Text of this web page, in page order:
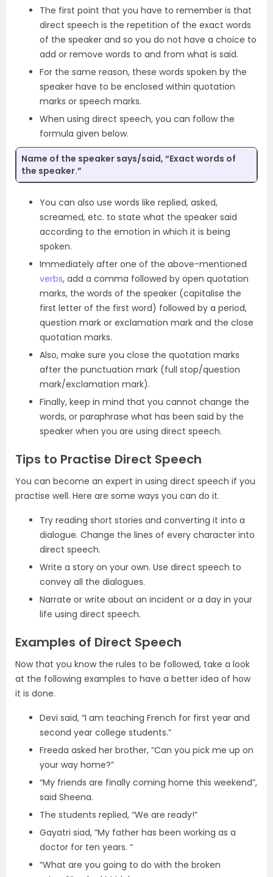
The first point that you have to remember is that
direct speech is the repetition of the exact words
of the speaker and so you do not have a choice to
add or remove words to and from what is said.
For the same reason, these words spoken by the
speaker have to be enclosed within quotation
marks or speech marks.
When using direct speech, you can follow the
formula given below.
Name of the speaker says/said, “Exact words of
the speaker.”
You can also use words like replied, asked,
screamed, etc. to state what the speaker said
according to the emotion in which it is being
spoken.
Immediately after one of the above-mentioned
verbs, add a comma followed by open quotation
marks, the words of the speaker (capitalise the
first letter of the first word) followed by a period,
question mark or exclamation mark and the close
quotation marks.
Also, make sure you close the quotation marks
after the punctuation mark (full stop/question
mark/exclamation mark).
Finally, keep in mind that you cannot change the
words, or paraphrase what has been said by the
speaker when you are using direct speech.
Tips to Practise Direct Speech
You can become an expert in using direct speech if you
practise well. Here are some ways you can do it.
Try reading short stories and converting it into a
dialogue. Change the lines of every character into
direct speech.
Write a story on your own. Use direct speech to
convey all the dialogues.
Narrate or write about an incident or a day in your
life using direct speech.
Examples of Direct Speech
Now that you know the rules to be followed, take a look
at the following examples to have a better idea of how
it is done.
Devi said, “I am teaching French for first year and
second year college students.”
Freeda asked her brother, “Can you pick me up on
your way home?”
“My friends are finally coming home this weekend”,
said Sheena.
The students replied, “We are ready!”
Gayatri siad, “My father has been working as a
doctor for ten years. “
“What are you going to do with the broken